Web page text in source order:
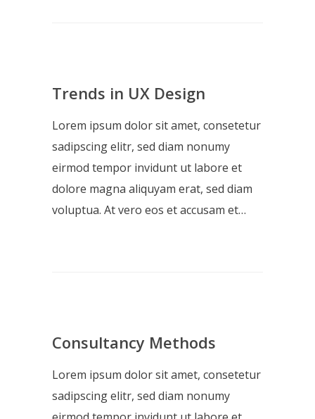
Trends in UX Design
Lorem ipsum dolor sit amet, consetetur
sadipscing elitr, sed diam nonumy
eirmod tempor invidunt ut labore et
dolore magna aliquyam erat, sed diam
voluptua. At vero eos et accusam et…
Consultancy Methods
Lorem ipsum dolor sit amet, consetetur
sadipscing elitr, sed diam nonumy